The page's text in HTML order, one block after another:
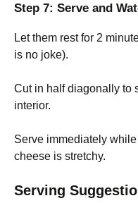
Step 7: Serve and
Let them rest for 2
is no joke).
Cut in half diagonally to
interior.
Serve immediately
cheese is stretchy.
Serving